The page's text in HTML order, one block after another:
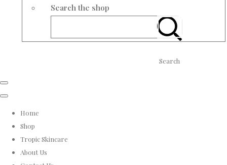
Search the shop
Search
Home
Shop
Tropic Skincare
About Us